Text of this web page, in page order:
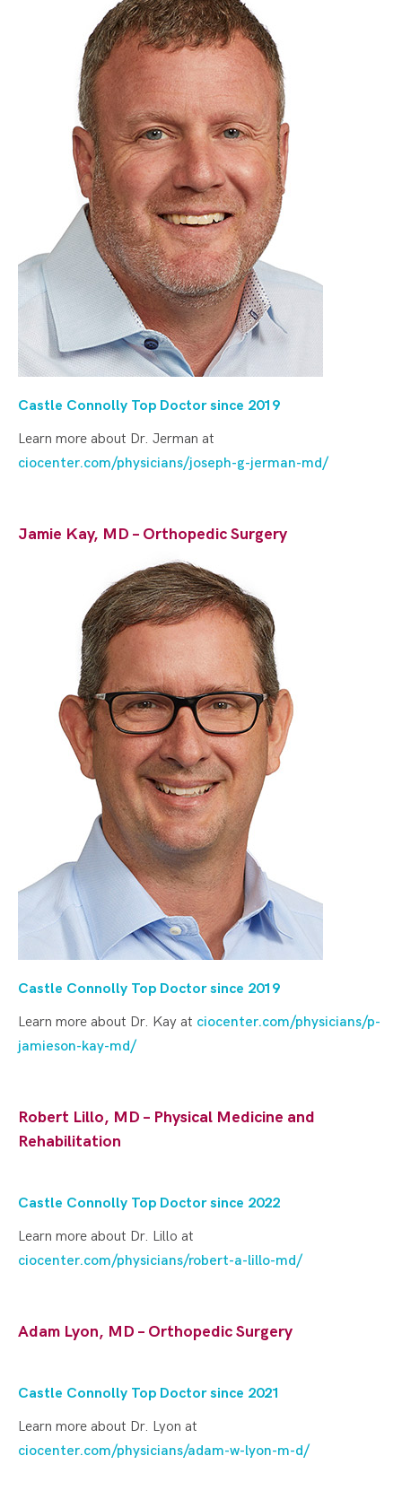
Castle Connolly Top Doctor since 2019
Learn more about Dr. Jerman at
ciocenter.com/physicians/joseph-g-jerman-md/
Jamie Kay, MD – Orthopedic Surgery
Castle Connolly Top Doctor since 2019
Learn more about Dr. Kay at ciocenter.com/physicians/p-
jamieson-kay-md/
Robert Lillo, MD – Physical Medicine and
Rehabilitation
Castle Connolly Top Doctor since 2022
Learn more about Dr. Lillo at
ciocenter.com/physicians/robert-a-lillo-md/
Adam Lyon, MD – Orthopedic Surgery
Castle Connolly Top Doctor since 2021
Learn more about Dr. Lyon at
ciocenter.com/physicians/adam-w-lyon-m-d/